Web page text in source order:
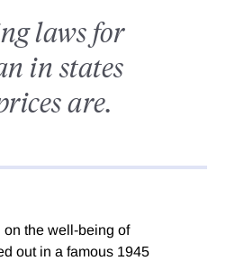
laws for
in states
are.
on the well-being of
out in a famous 1945